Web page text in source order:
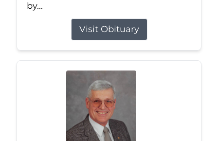
by...
Visit Obituary